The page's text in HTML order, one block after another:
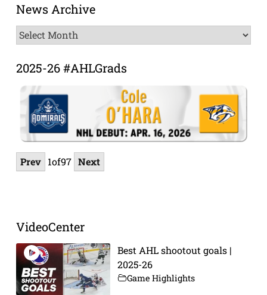
News Archive
News
Archive
2025-26 #AHLGrads
Prev 1of97 Next
VideoCenter
Best AHL shootout goals |
2025-26
Game Highlights